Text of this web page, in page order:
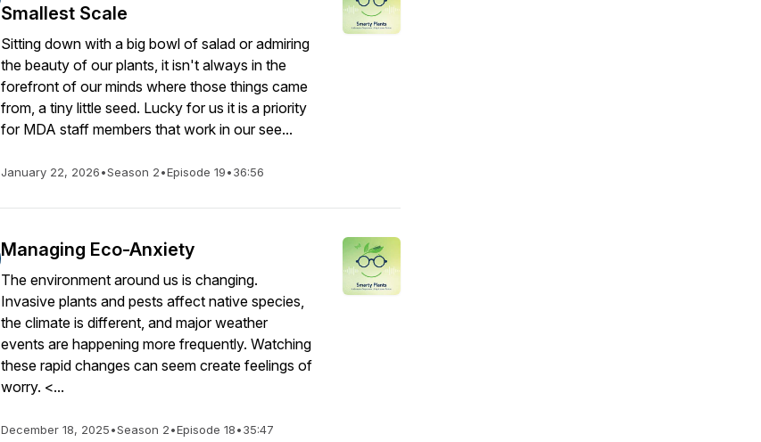
Smallest Scale
Sitting down with a big bowl of salad or admiring
the beauty of our plants, it isn't always in the
forefront of our minds where those things came
from, a tiny little seed. Lucky for us it is a priority
for MDA staff members that work in our see...
January 22, 2026•Season 2•Episode 19•36:56
Managing Eco-Anxiety
The environment around us is changing.
Invasive plants and pests affect native species,
the climate is different, and major weather
events are happening more frequently. Watching
these rapid changes can seem create feelings of
worry. <...
December 18, 2025•Season 2•Episode 18•35:47